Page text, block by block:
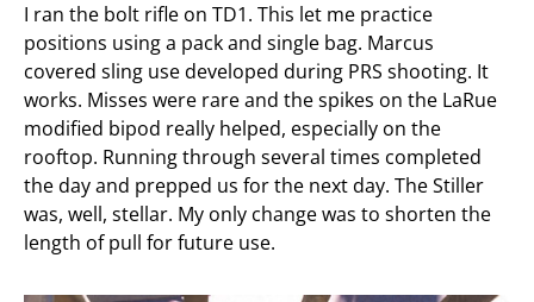
I ran the bolt rifle on TD1. This let me practice
positions using a pack and single bag. Marcus
covered sling use developed during PRS shooting. It
works. Misses were rare and the spikes on the LaRue
modified bipod really helped, especially on the
rooftop. Running through several times completed
the day and prepped us for the next day. The Stiller
was, well, stellar. My only change was to shorten the
length of pull for future use.